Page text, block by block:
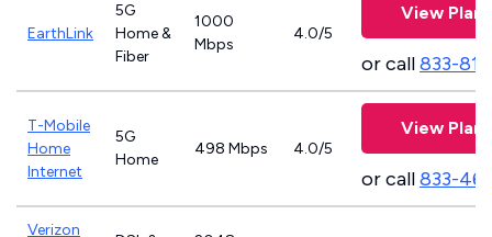
EarthLink
5G
Home &
Fiber
1000
Mbps
4.0/5
View Plans
or call833-
T-Mobile
Home
Internet
5G
Home
498 Mbps 4.0/5
View Plans
or call833-
Verizon